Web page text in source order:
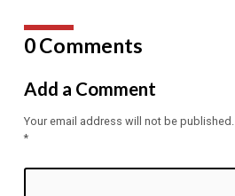
0 Comments
Add a Comment
Your email address will not be published.
*